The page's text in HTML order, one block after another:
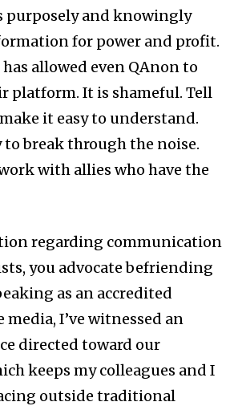
purposely and knowingly
for power and profit.
allowed even QAnon to
platform. It is shameful. Tell
it easy to understand.
to break through the noise.
with allies who have the
regarding communication
you advocate befriending
as an accredited
I’ve witnessed an
directed toward our
keeps my colleagues and I
outside traditional